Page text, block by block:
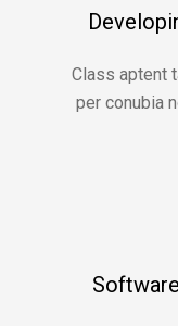
Class aptent
per conubia